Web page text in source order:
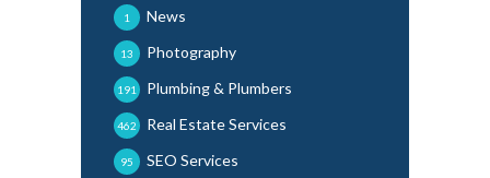
News
1
Photography
13
Plumbing & Plumbers
191
Real Estate Services
462
SEO Services
95